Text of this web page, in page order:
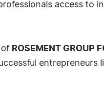
access to
of ROSEMENT GROUP
entrepreneurs